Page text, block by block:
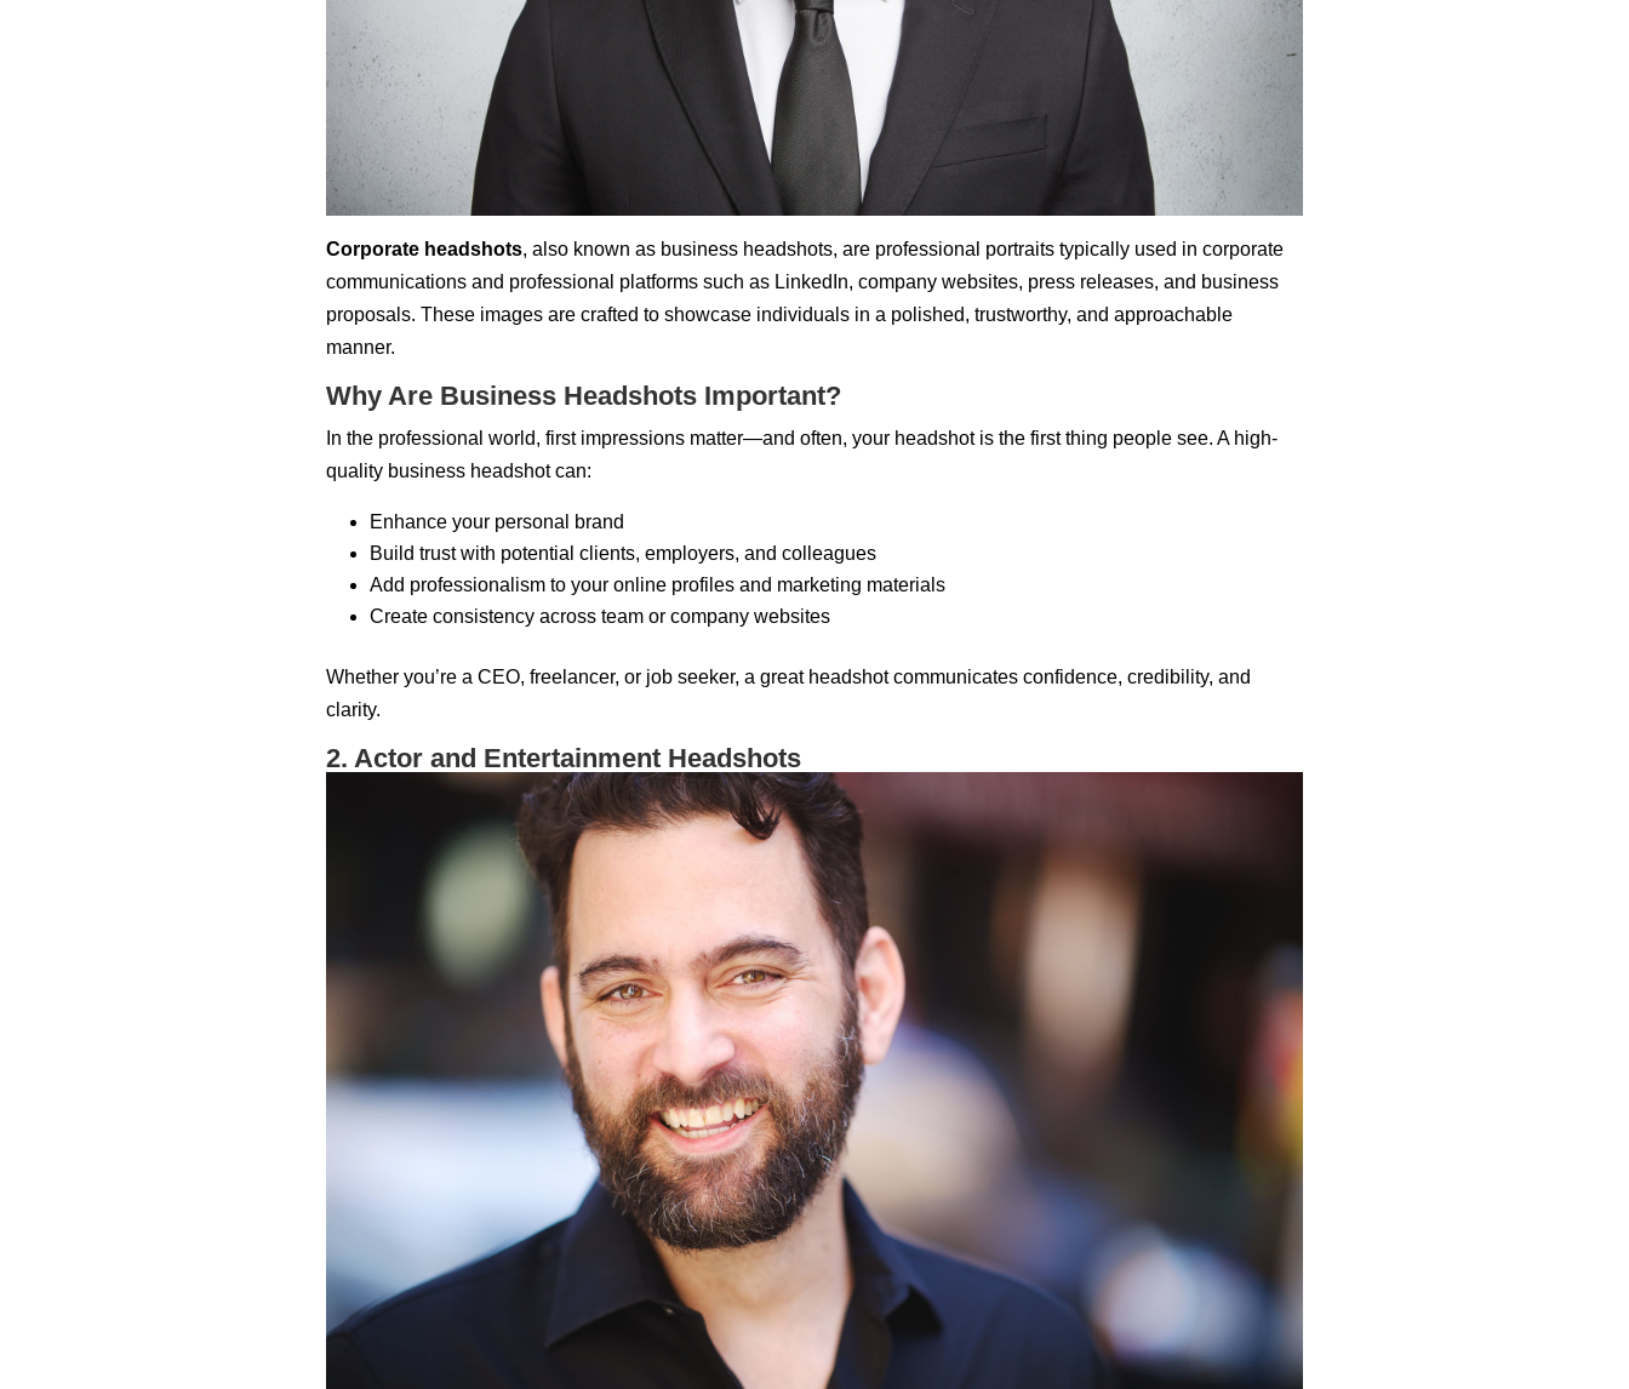
Corporate headshots, also known as business headshots, are professional portraits typically used in corporate
communications and professional platforms such as LinkedIn, company websites, press releases, and business
proposals. These images are crafted to showcase individuals in a polished, trustworthy, and approachable
manner.
Why Are Business Headshots Important?
In the professional world, first impressions matter—and often, your headshot is the first thing people see. A high-
quality business headshot can:
Enhance your personal brand
Build trust with potential clients, employers, and colleagues
Add professionalism to your online profiles and marketing materials
Create consistency across team or company websites
Whether you’re a CEO, freelancer, or job seeker, a great headshot communicates confidence, credibility, and
clarity.
2. Actor and Entertainment Headshots